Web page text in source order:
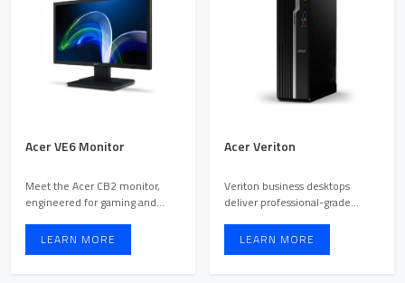
Acer VE6 Monitor
Meet the Acer CB2 monitor,
engineered for gaming and
LEARN MORE
Acer Veriton
Veriton business desktops
deliver professional-grade
LEARN MORE